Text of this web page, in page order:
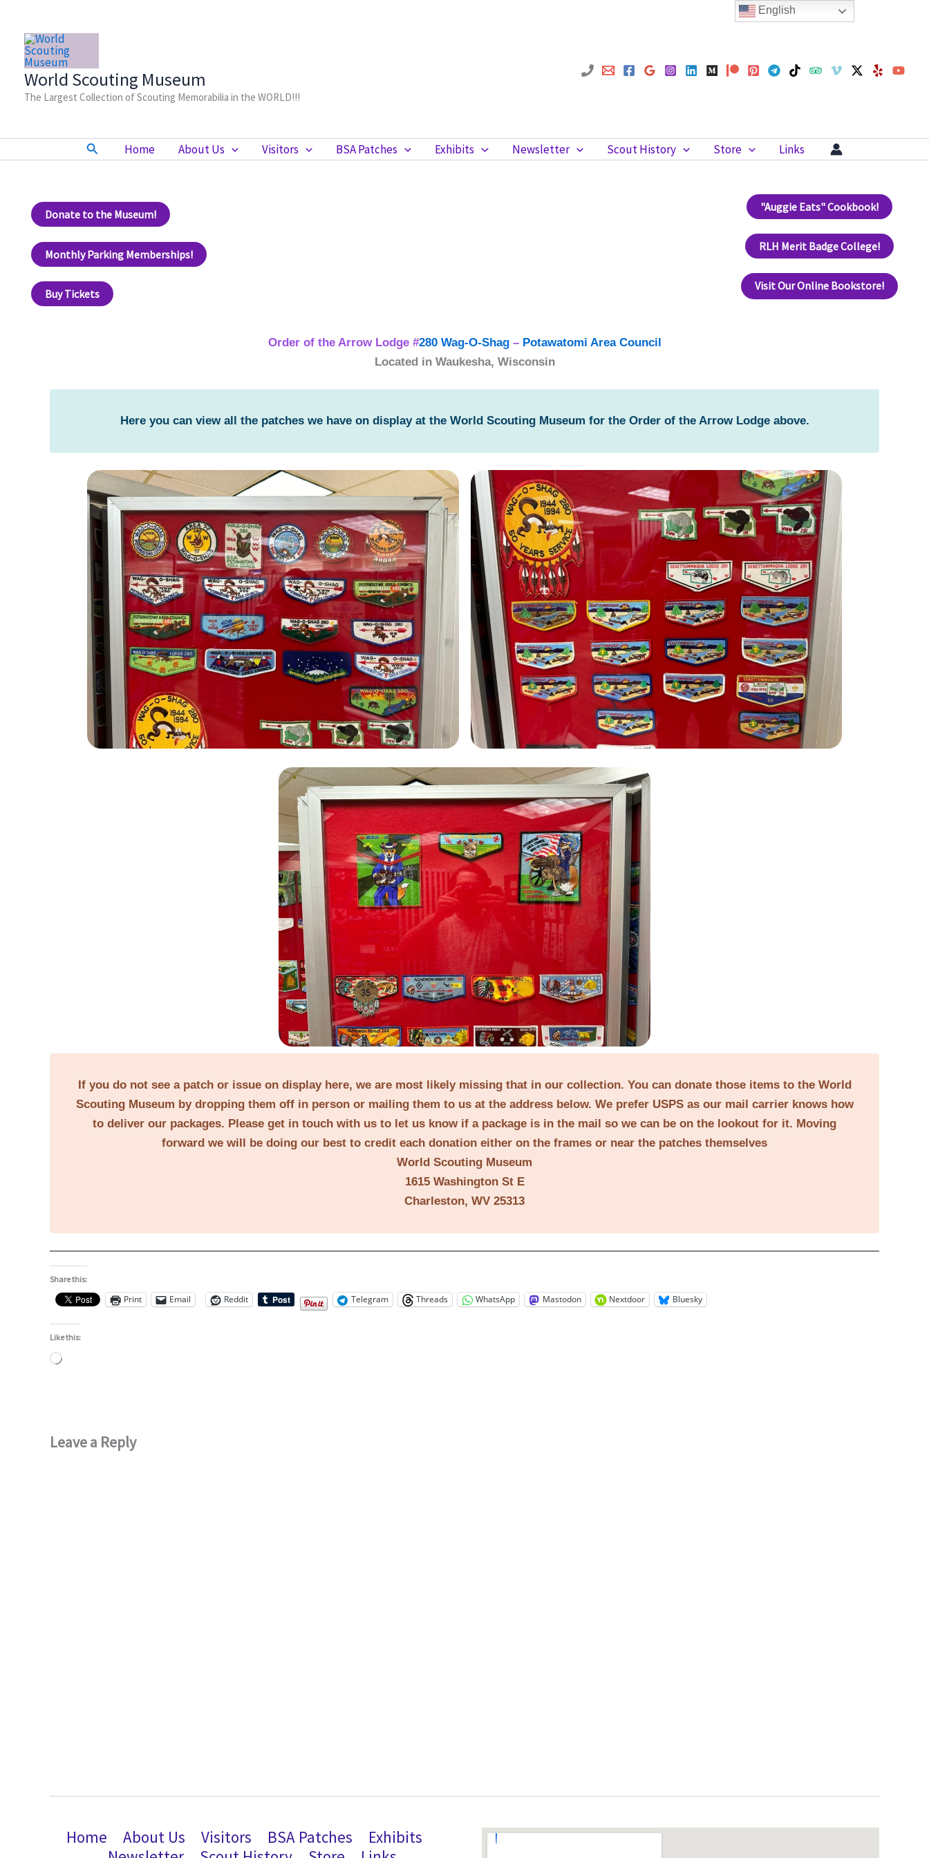
content
World Scouting Museum
The Largest Collection of Scouting Memorabilia in the WORLD!!!
Search Home About Us Visitors BSA Patches Exhibits Newsletter Scout History Store Links
Donate to the Museum!
Monthly Parking Memberships!
Buy Tickets
"Auggie Eats" Cookbook!
RLH Merit Badge College!
Visit Our Online Bookstore!
Order of the Arrow Lodge #280 Wag-O-Shag– Potawatomi Area Council
Located in Waukesha, Wisconsin
Here you can view all the patches we have on display at the World Scouting Museum for the Order of the Arrow Lodge above.
If you do not see a patch or issue on display here, we are most likely missing that in our collection. You can donate those items to the World
Scouting Museum by dropping them off in person or mailing them to us at the address below. We prefer USPS as our mail carrier knows how
to deliver our packages. Please get in touch with us to let us know if a package is in the mail so we can be on the lookout for it. Moving
forward we will be doing our best to credit each donation either on the frames or near the patches themselves
World Scouting Museum
1615 Washington St E
Charleston, WV 25313
Share this:
Print Email Reddit Telegram Threads WhatsApp Mastodon Nextdoor Bluesky
Like this:
Loading…
Leave a Reply
Home About Us Visitors BSA Patches
Exhibits
English